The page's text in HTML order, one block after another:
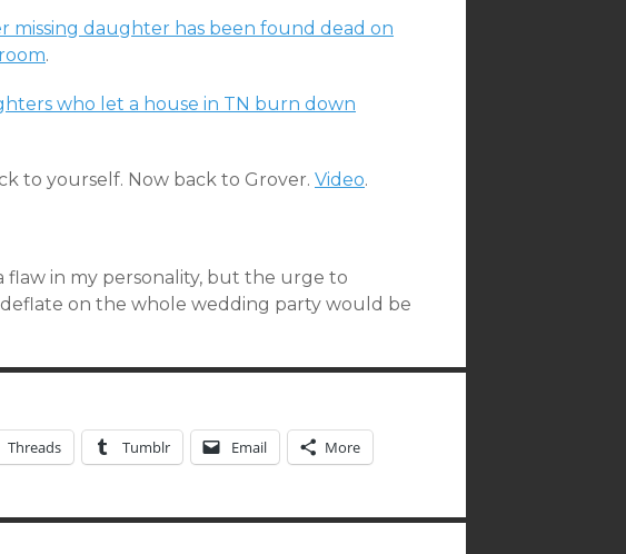
missing daughter has been found dead on
.
who let a house in TN burn down
to yourself. Now back to Grover. Video.
flaw in my personality, but the urge to
on the whole wedding party would be
Threads Tumblr Email More